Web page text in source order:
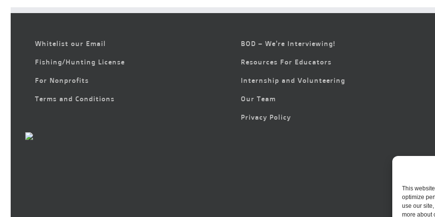
This
optimize
use our
more about
Whitelist our Email
Fishing/Hunting License
For Nonprofits
Terms and Conditions
BOD – We’re Interviewing!
Resources For Educators
Internship and Volunteering
Our Team
Privacy Policy